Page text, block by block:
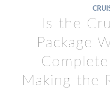
Is the
Package
Making the